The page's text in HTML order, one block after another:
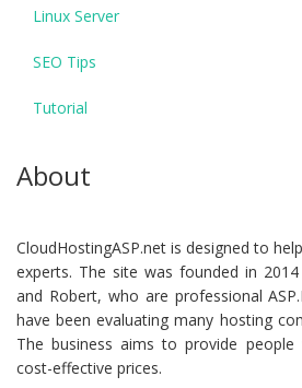
Linux Server
SEO Tips
Tutorial
About
CloudHostingASP.net is designed to
experts. The site was founded in
and Robert, who are professional
have been evaluating many hosting
The business aims to provide
cost-effective prices.